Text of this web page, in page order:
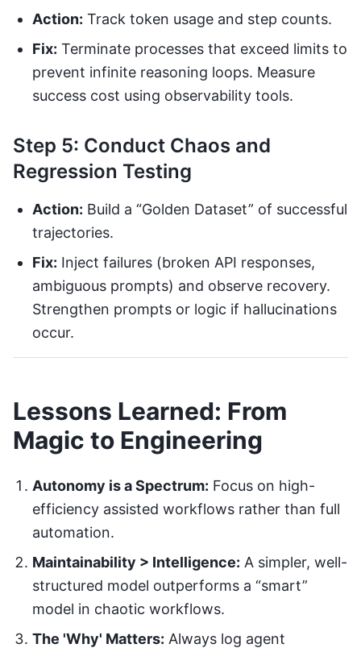
Action: Track token usage and step counts.
Fix: Terminate processes that exceed limits to
prevent infinite reasoning loops. Measure
success cost using observability tools.
Step 5: Conduct Chaos and
Regression Testing
Action: Build a “Golden Dataset” of successful
trajectories.
Fix: Inject failures (broken API responses,
ambiguous prompts) and observe recovery.
Strengthen prompts or logic if hallucinations
occur.
Lessons Learned: From
Magic to Engineering
Autonomy is a Spectrum: Focus on high-
efficiency assisted workflows rather than full
automation.
Maintainability > Intelligence: A simpler, well-
structured model outperforms a “smart”
model in chaotic workflows.
The 'Why' Matters: Always log agent